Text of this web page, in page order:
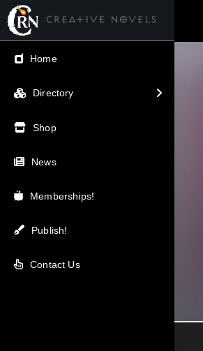
Home
Directory
← Back
V.I.P / Exclusive
Most Popular
Trending
Newest
Top Rated
A-Z
Shop
News
Memberships!
Publish!
Contact Us